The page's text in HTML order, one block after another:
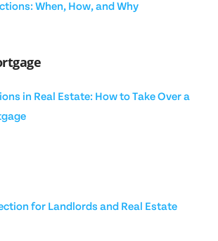
When, How, and Why
in Real Estate: How to Take Over a
for Landlords and Real Estate